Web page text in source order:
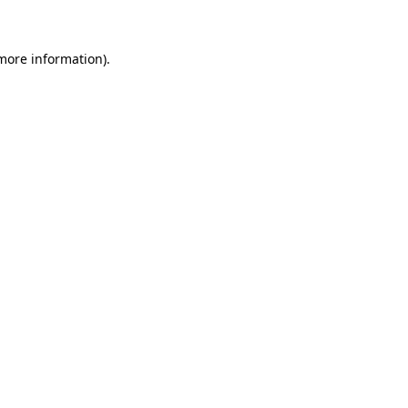
information).